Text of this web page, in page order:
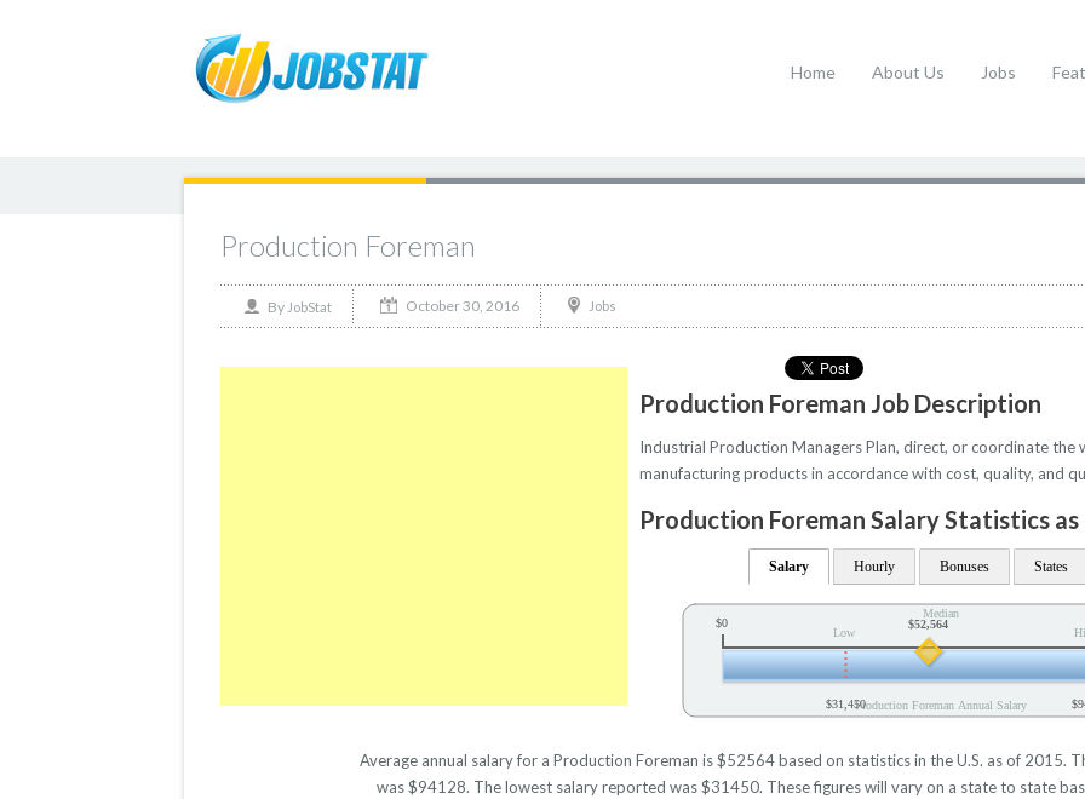
Home About Us Jobs
Production Foreman
By JobStat October 30, 2016 Jobs
Production Foreman Job Description
Industrial Production Managers Plan, direct, or coordinate the
manufacturing products in accordance with cost, quality, and
Production Foreman Salary Statistics
Salary Hourly Bonuses States
Low
Median
Production Foreman Annual Salary
$0 $52,564
$31,450
Average annual salary for a Production Foreman is $52564 based on statistics in the U.S. as of 2015.
was $94128. The lowest salary reported was $31450. These figures will vary on a state to state